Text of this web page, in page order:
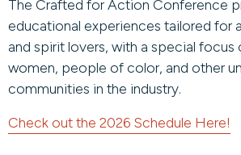
The Crafted for Action Conference
educational experiences tailored for
and spirit lovers, with a special focus
women, people of color, and other
communities in the industry.
Check out the 2026 Schedule Here!